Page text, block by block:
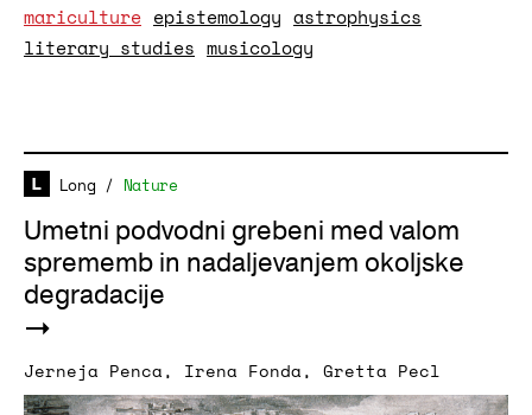
mariculture epistemology astrophysics
literary studies musicology
Long / Nature
Umetni podvodni grebeni med valom
sprememb in nadaljevanjem okoljske
degradacije
Jerneja Penca, Irena Fonda, Gretta Pecl